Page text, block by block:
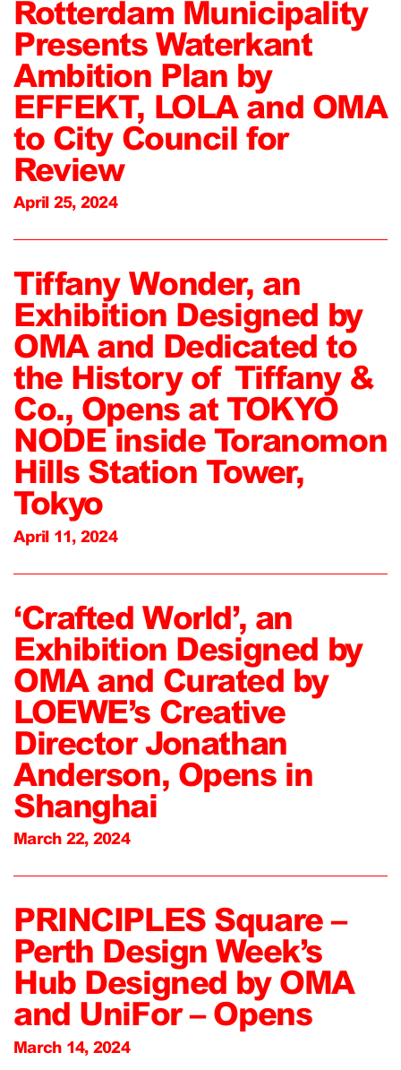
Rotterdam Municipality
Presents Waterkant
Ambition Plan by
EFFEKT, LOLA and OMA
to City Council for
Review
April 25, 2024
Tiffany Wonder, an
Exhibition Designed by
OMA and Dedicated to
the History of Tiffany &
Co., Opens at TOKYO
NODE inside Toranomon
Hills Station Tower,
Tokyo
April 11, 2024
‘Crafted World’, an
Exhibition Designed by
OMA and Curated by
LOEWE’s Creative
Director Jonathan
Anderson, Opens in
Shanghai
March 22, 2024
PRINCIPLES Square –
Perth Design Week’s
Hub Designed by OMA
and UniFor – Opens
March 14, 2024